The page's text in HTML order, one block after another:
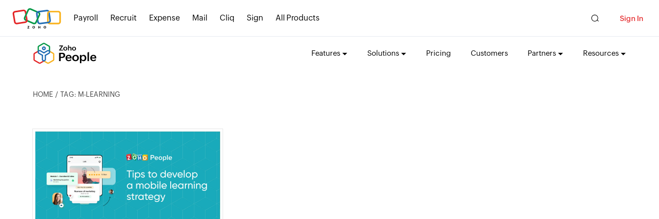
Payroll Recruit Expense Mail Cliq Sign All Products Sign In
Features Solutions Pricing Customers Partners Resources
HOME TAG: M-LEARNING